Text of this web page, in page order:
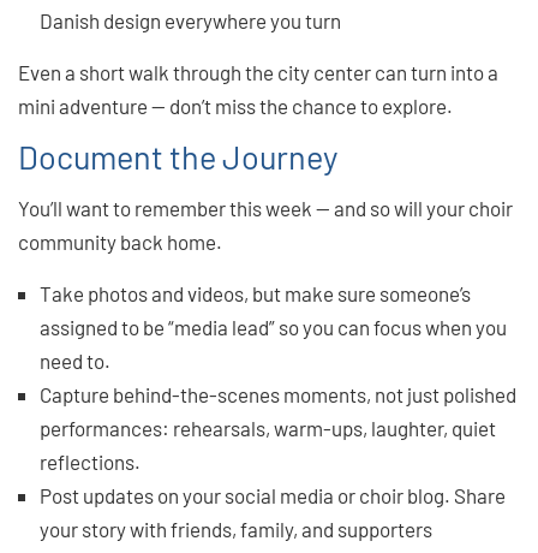
Danish design everywhere you turn
Even a short walk through the city center can turn into a
mini adventure — don’t miss the chance to explore.
Document the Journey
You’ll want to remember this week — and so will your choir
community back home.
Take photos and videos, but make sure someone’s
assigned to be “media lead” so you can focus when you
need to.
Capture behind-the-scenes moments, not just polished
performances: rehearsals, warm-ups, laughter, quiet
reflections.
Post updates on your social media or choir blog. Share
your story with friends, family, and supporters